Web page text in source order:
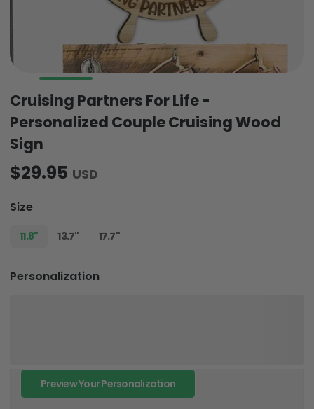
Cruising Partners For Life -
Personalized Couple Cruising Wood
Sign
$29.95 USD
Size
11.8" 13.7" 17.7"
Personalization
Preview Your Personalization